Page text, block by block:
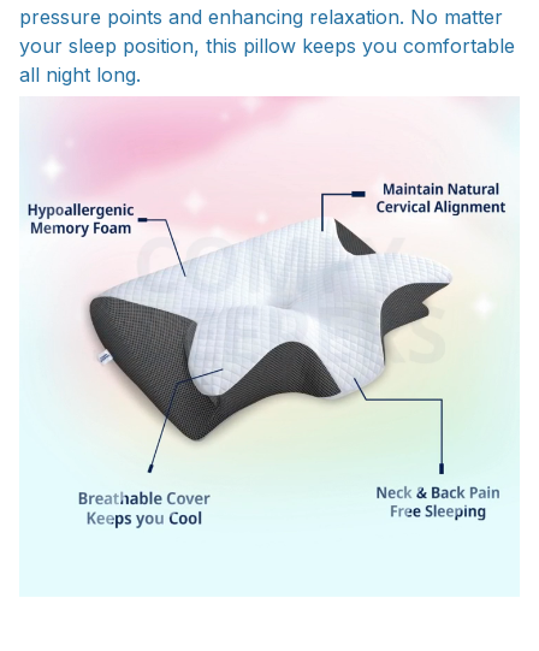
pressure points and enhancing relaxation. No matter
your sleep position, this pillow keeps you comfortable
all night long.